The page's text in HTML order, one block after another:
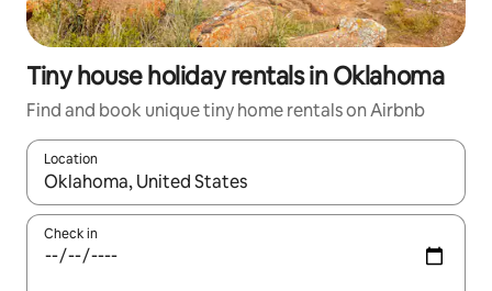
Tiny house holiday rentals in Oklahoma
Find and book unique tiny home rentals on Airbnb
Location
When results are available, navigate with the up and down
Check in